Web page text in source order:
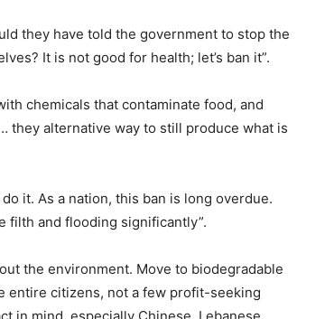
they have told the government to stop the
It is not good for health; let’s ban it”.
chemicals that contaminate food, and
alternative way to still produce what is
it. As a nation, this ban is long overdue.
filth and flooding significantly”.
the environment. Move to biodegradable
entire citizens, not a few profit-seeking
in mind, especially Chinese, Lebanese,